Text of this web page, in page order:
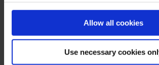
Allow all cookies
Use necessary cookies
State University of Leningrad, a
the KGB. From 1991 to 1996 he
Putin’s chief of staff in the city
the now renamed Saint-
raged there: the economy had